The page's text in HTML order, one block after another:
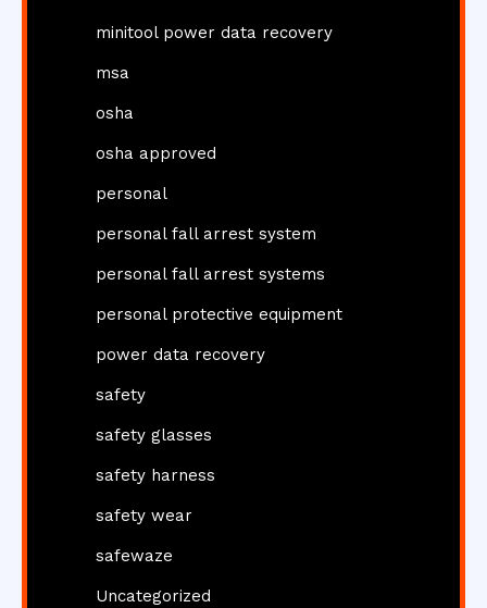
minitool power data recovery
msa
osha
osha approved
personal
personal fall arrest system
personal fall arrest systems
personal protective equipment
power data recovery
safety
safety glasses
safety harness
safety wear
safewaze
Uncategorized